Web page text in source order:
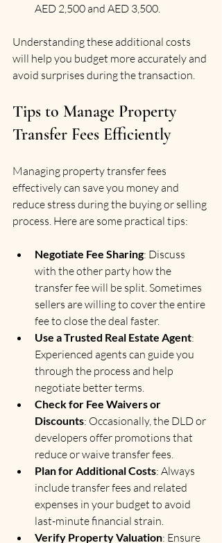
AED 2,500 and AED 3,500.
Understanding these additional costs
will help you budget more accurately and
avoid surprises during the transaction.
Tips to Manage Property
Transfer Fees Efficiently
Managing property transfer fees
effectively can save you money and
reduce stress during the buying or selling
process. Here are some practical tips:
Negotiate Fee Sharing: Discuss
with the other party how the
transfer fee will be split. Sometimes
sellers are willing to cover the entire
fee to close the deal faster.
Use a Trusted Real Estate Agent:
Experienced agents can guide you
through the process and help
negotiate better terms.
Check for Fee Waivers or
Discounts: Occasionally, the DLD or
developers offer promotions that
reduce or waive transfer fees.
Plan for Additional Costs: Always
include transfer fees and related
expenses in your budget to avoid
last-minute financial strain.
Verify Property Valuation: Ensure